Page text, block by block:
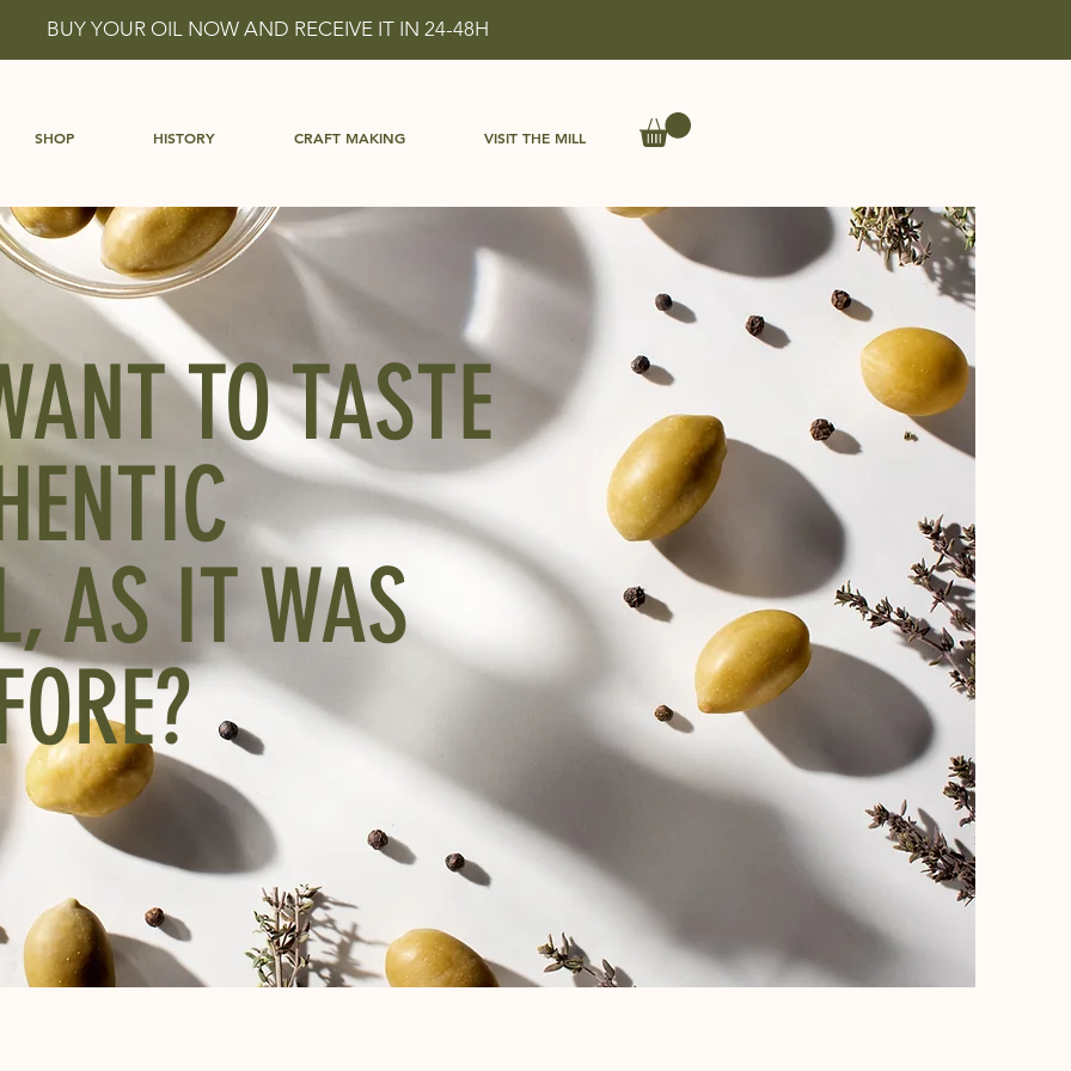
BUY YOUR OIL NOW AND RECEIVE IT IN 24-48H
SHOP HISTORY CRAFT MAKING VISIT THE MILL
TO TASTE
AS IT WAS